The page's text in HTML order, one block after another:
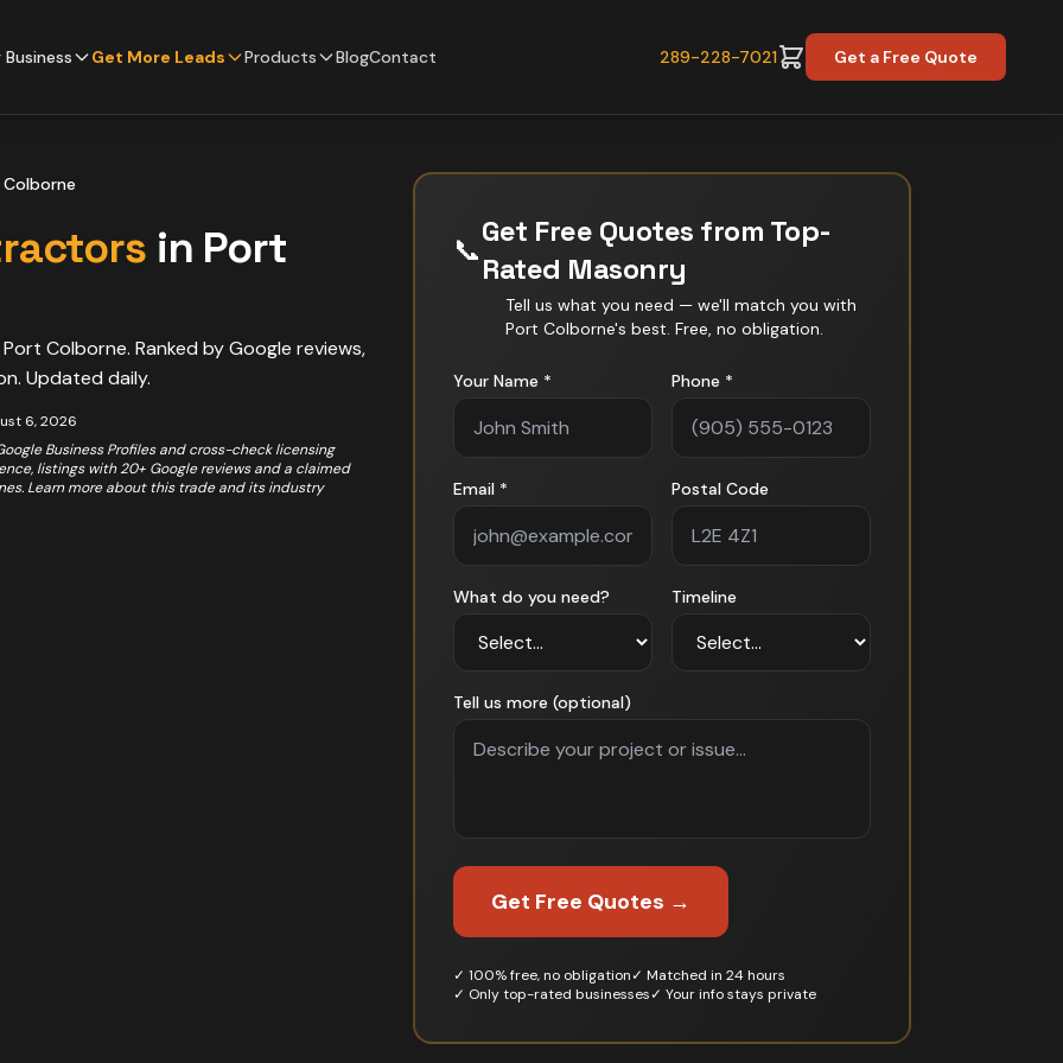
Get More Leads Products BlogContact 289-228-7021 Get a Free Quote
in Port
Port Colborne. Ranked by Google reviews,
Updated daily.
6, 2026
Business Profiles and cross-check licensing
listings with 20+ Google reviews and a claimed
Learn more about this trade and its industry
📞
Get Free Quotes from Top-
Rated Masonry
Tell us what you need — we'll match you with
Port Colborne's best. Free, no obligation.
Your Name * Phone *
Email * Postal Code
What do you need? Timeline
Tell us more (optional)
Get Free Quotes →
✓ 100% free, no obligation✓ Matched in 24 hours
✓ Only top-rated businesses✓ Your info stays private